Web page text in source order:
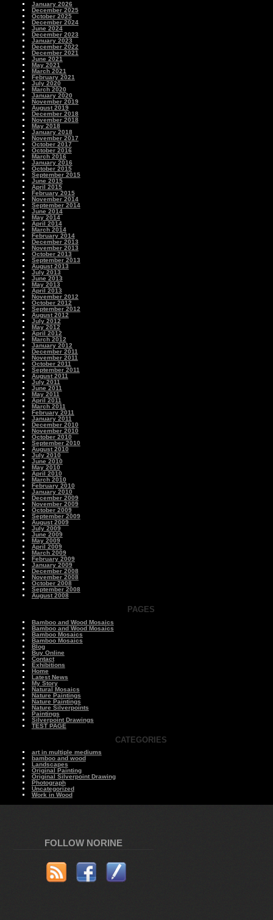
January 2026
December 2025
October 2025
December 2024
June 2024
December 2023
January 2023
December 2022
December 2021
June 2021
May 2021
March 2021
February 2021
July 2020
March 2020
January 2020
November 2019
August 2019
December 2018
November 2018
May 2018
January 2018
November 2017
October 2017
October 2016
March 2016
January 2016
October 2015
September 2015
June 2015
April 2015
February 2015
November 2014
September 2014
June 2014
May 2014
April 2014
March 2014
February 2014
December 2013
November 2013
October 2013
September 2013
August 2013
July 2013
June 2013
May 2013
April 2013
November 2012
October 2012
September 2012
August 2012
July 2012
May 2012
April 2012
March 2012
January 2012
December 2011
November 2011
October 2011
September 2011
August 2011
July 2011
June 2011
May 2011
April 2011
March 2011
February 2011
January 2011
December 2010
November 2010
October 2010
September 2010
August 2010
July 2010
June 2010
May 2010
April 2010
March 2010
February 2010
January 2010
December 2009
November 2009
October 2009
September 2009
August 2009
July 2009
June 2009
May 2009
April 2009
March 2009
February 2009
January 2009
December 2008
November 2008
October 2008
September 2008
August 2008
PAGES
Bamboo and Wood Mosaics
Bamboo and Wood Mosaics
Bamboo Mosaics
Bamboo Mosaics
Blog
Buy Online
Contact
Exhibitions
Home
Latest News
My Story
Natural Mosaics
Nature Paintings
Nature Paintings
Nature Silverpoints
Paintings
Silverpoint Drawings
TEST PAGE
CATEGORIES
art in multiple mediums
bamboo and wood
Landscapes
Original Painting
Original Silverpoint Drawing
Photograph
Uncategorized
Work in Wood
FOLLOW NORINE